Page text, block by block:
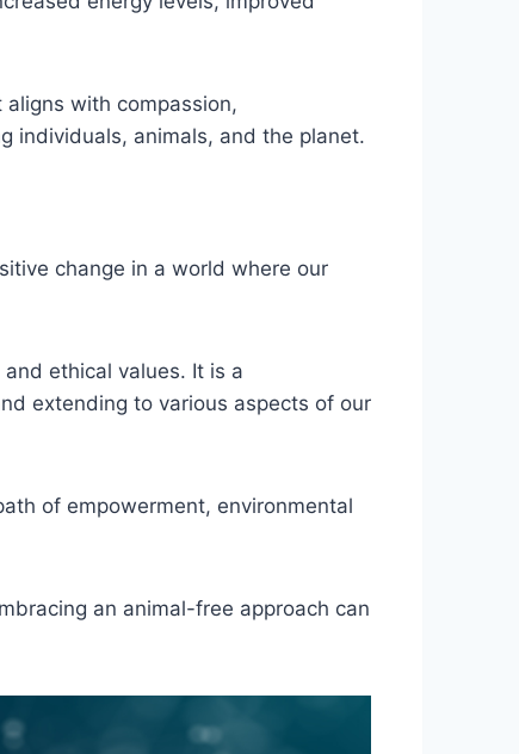
with compassion,
individuals, animals, and the planet.
change in a world where our
ethical values. It is a
extending to various aspects of our
of empowerment, environmental
an animal-free approach can